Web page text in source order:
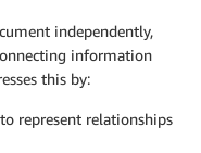
independently,
information
this by:
to represent relationships